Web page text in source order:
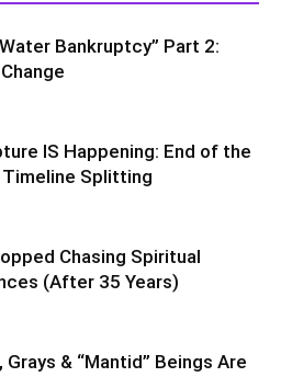
Bankruptcy” Part 2:
IS Happening: End of the
Timeline Splitting
Chasing Spiritual
(After 35 Years)
Grays & “Mantid” Beings Are